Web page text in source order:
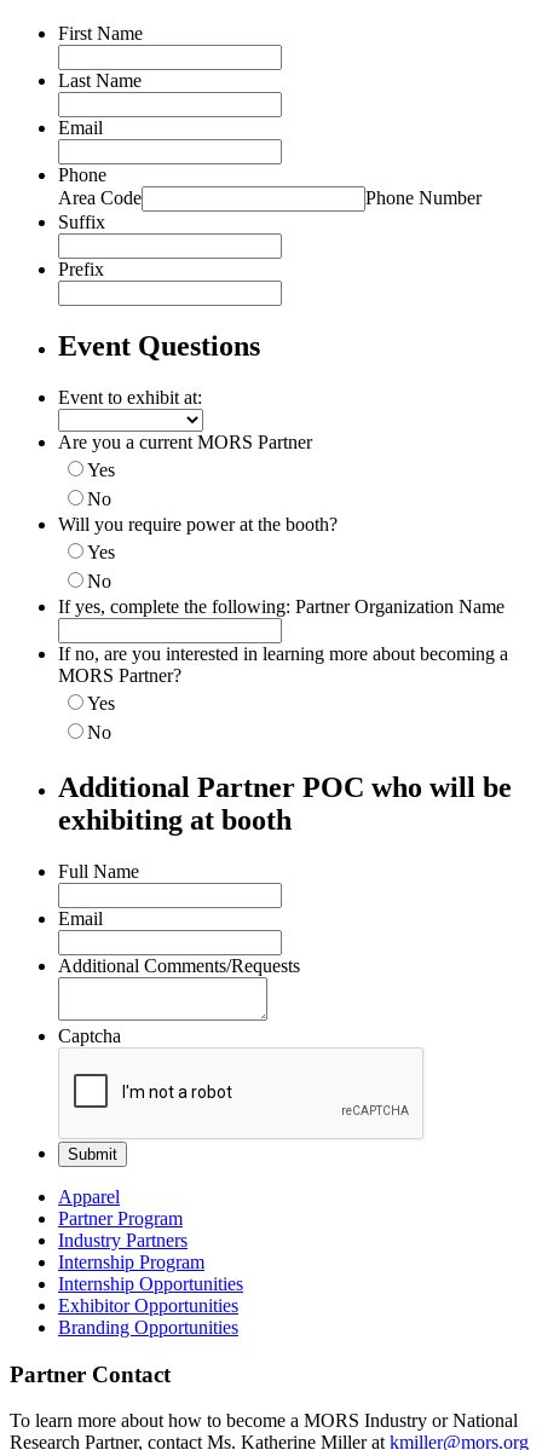
First Name
Last Name
Email
Phone
Area Code
Phone Number
Suffix
Prefix
Event Questions
Event to exhibit at:
Are you a current MORS Partner
Yes
No
Will you require power at the booth?
Yes
No
If yes, complete the following: Partner Organization Name
If no, are you interested in learning more about becoming a
MORS Partner?
Yes
No
Additional Partner POC who will be
exhibiting at booth
Full Name
Email
Additional Comments/Requests
Captcha
Apparel
Partner Program
Industry Partners
Internship Program
Internship Opportunities
Exhibitor Opportunities
Branding Opportunities
Partner Contact
To learn more about how to become a MORS Industry or National
Research Partner, contact Ms. Katherine Miller at kmiller@mors.org